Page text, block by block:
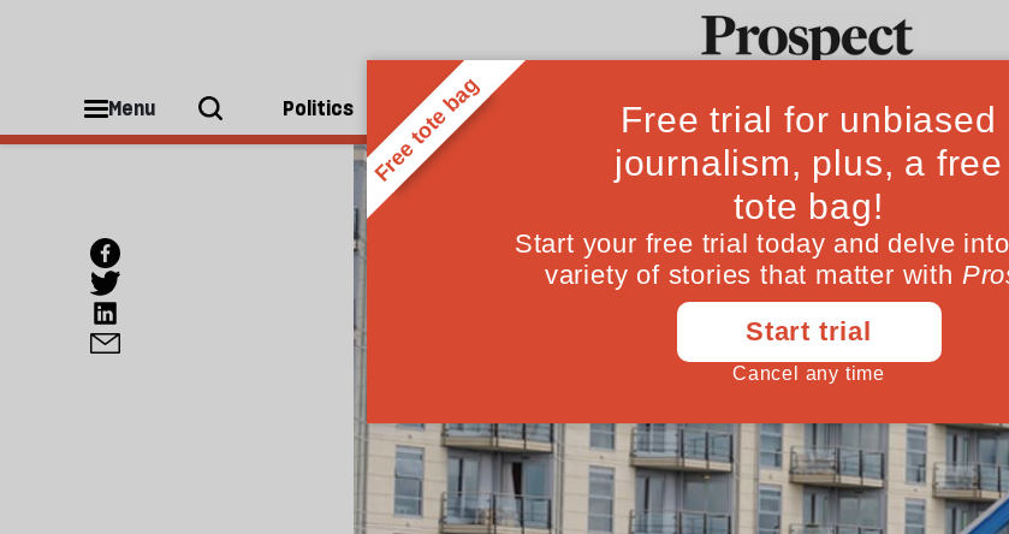
Menu Politics People Ideas Culture Magazine